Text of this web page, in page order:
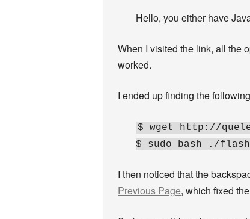
Hello, you either have
When I visited the link, all the
worked.
I ended up finding the
$ wget http://
$ sudo bash ./
I then noticed that the
Previous Page, which fixed